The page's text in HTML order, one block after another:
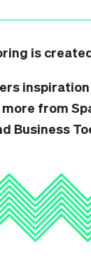
is
more from
Business